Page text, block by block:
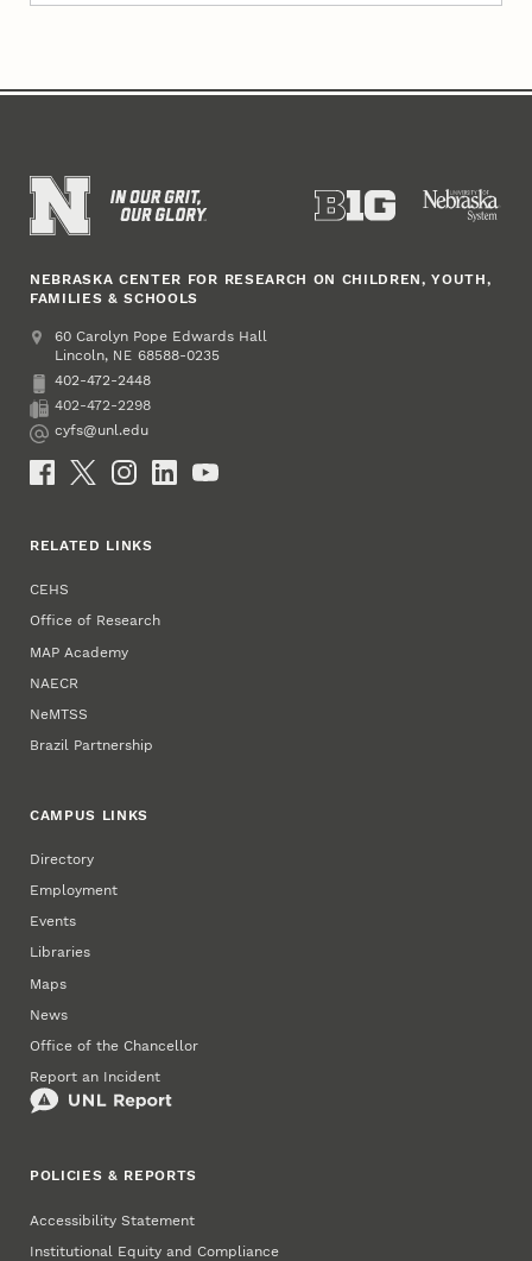
NEBRASKA CENTER FOR RESEARCH ON CHILDREN, YOUTH,
FAMILIES & SCHOOLS
Address
College of Education and Human Sciences
60 Carolyn Pope Edwards Hall
Lincoln, NE 68588-0235
Phone
402-472-2448
Fax
402-472-2298
Email
cyfs@unl.edu
Social Media
RELATED LINKS
CEHS
Office of Research
MAP Academy
NAECR
NeMTSS
Brazil Partnership
CAMPUS LINKS
Directory
Employment
Events
Libraries
Maps
News
Office of the Chancellor
Report an Incident
POLICIES & REPORTS
Accessibility Statement
Institutional Equity and Compliance